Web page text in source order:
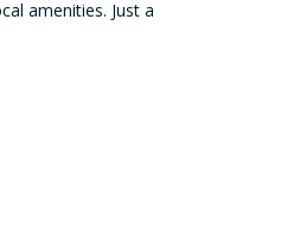
amenities. Just a